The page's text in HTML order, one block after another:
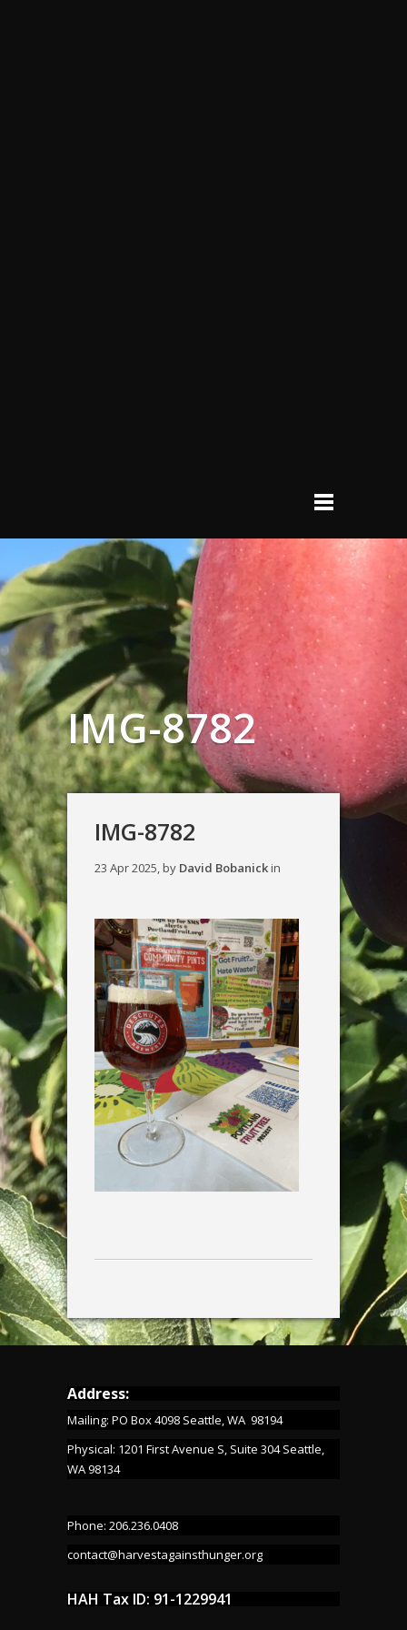
IMG-8782
IMG-8782
23 Apr 2025, by David Bobanickin
Address:
Mailing: PO Box 4098 Seattle, WA 98194
Physical: 1201 First Avenue S, Suite 304 Seattle,
WA 98134
Phone: 206.236.0408
contact@harvestagainsthunger.org
HAH Tax ID: 91-1229941